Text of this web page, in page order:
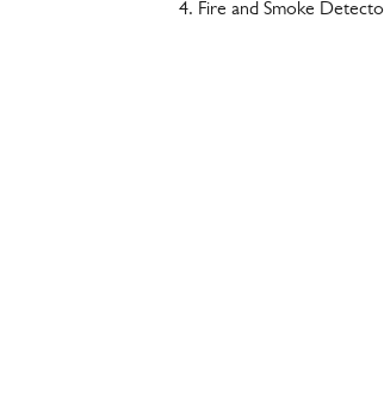
Fire and Smoke